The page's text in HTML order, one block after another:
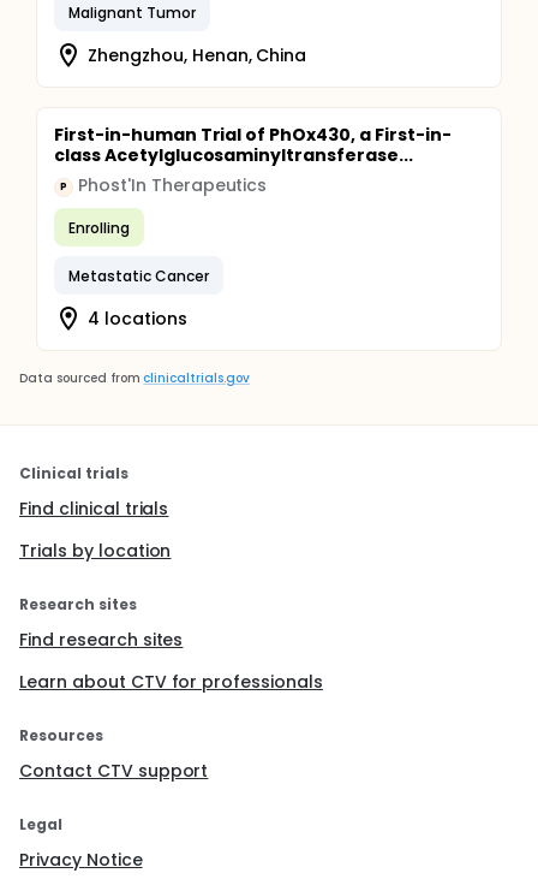
Malignant Tumor
Zhengzhou, Henan, China
First-in-human Trial of PhOx430, a First-in-
class Acetylglucosaminyltransferase...
P Phost'In Therapeutics
Enrolling
Metastatic Cancer
4 locations
Data sourced from clinicaltrials.gov
Clinical trials
Find clinical trials
Trials by location
Research sites
Find research sites
Learn about CTV for professionals
Resources
Contact CTV support
Legal
Privacy Notice